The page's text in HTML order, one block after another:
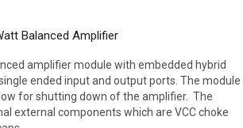
Balanced Amplifier
amplifier module with embedded hybrid
ended input and output ports. The module
for shutting down of the amplifier. The
external components which are VCC choke